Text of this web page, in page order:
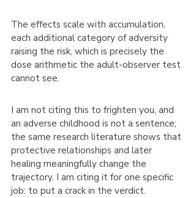
The effects scale with accumulation,
each additional category of adversity
raising the risk, which is precisely the
dose arithmetic the adult-observer test
cannot see.
I am not citing this to frighten you, and
an adverse childhood is not a sentence;
the same research literature shows that
protective relationships and later
healing meaningfully change the
trajectory. I am citing it for one specific
job: to put a crack in the verdict.